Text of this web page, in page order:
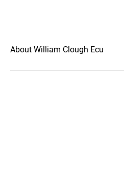
About William Clough Ecu